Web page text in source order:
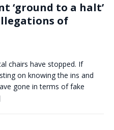
‘ground to a halt’
of
chairs have stopped. If
on knowing the ins and
gone in terms of fake